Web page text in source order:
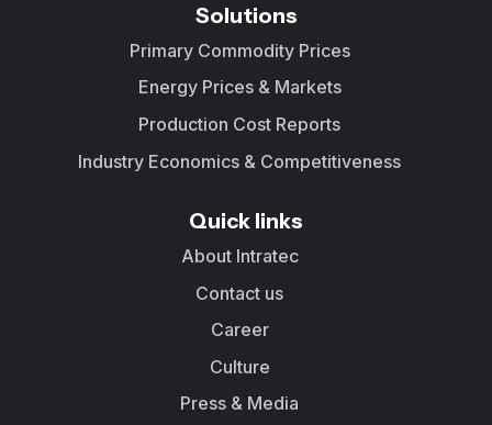
Solutions
Primary Commodity Prices
Energy Prices & Markets
Production Cost Reports
Industry Economics & Competitiveness
Quick links
About Intratec
Contact us
Career
Culture
Press & Media